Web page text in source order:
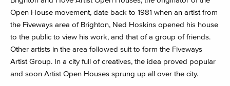
Open House movement, date back to 1981 when an artist from
the Fiveways area of Brighton, Ned Hoskins opened his house
to the public to view his work, and that of a group of friends.
Other artists in the area followed suit to form the Fiveways
Artist Group. In a city full of creatives, the idea proved popular
and soon Artist Open Houses sprung up all over the city.